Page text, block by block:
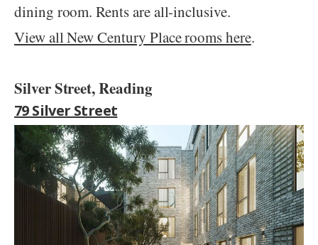
dining room. Rents are all-inclusive.
View all New Century Place rooms here.
Silver Street, Reading
79 Silver Street